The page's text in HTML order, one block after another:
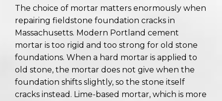
The choice of mortar matters enormously when
repairing fieldstone foundation cracks in
Massachusetts. Modern Portland cement
mortar is too rigid and too strong for old stone
foundations. When a hard mortar is applied to
old stone, the mortar does not give when the
foundation shifts slightly, so the stone itself
cracks instead. Lime-based mortar, which is more